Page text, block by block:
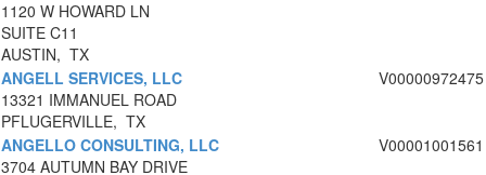
1120 W HOWARD LN
SUITE C11
AUSTIN, TX
ANGELL SERVICES, LLC
13321 IMMANUEL ROAD
PFLUGERVILLE, TX
V00000972475
ANGELLO CONSULTING, LLC
3704 AUTUMN BAY DRIVE
V00001001561